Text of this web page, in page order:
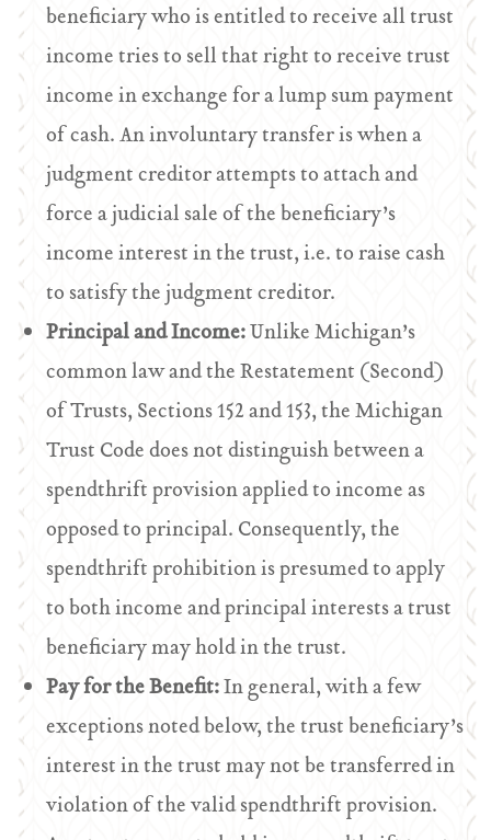
beneficiary who is entitled to receive all trust
income tries to sell that right to receive trust
income in exchange for a lump sum payment
of cash. An involuntary transfer is when a
judgment creditor attempts to attach and
force a judicial sale of the beneficiary’s
income interest in the trust, i.e. to raise cash
to satisfy the judgment creditor.
Principal and Income:Unlike Michigan’s
common law and the Restatement (Second)
of Trusts, Sections 152 and 153, the Michigan
Trust Code does not distinguish between a
spendthrift provision applied to income as
opposed to principal. Consequently, the
spendthrift prohibition is presumed to apply
to both income and principal interests a trust
beneficiary may hold in the trust.
Pay for the Benefit:In general, with a few
exceptions noted below, the trust beneficiary’s
interest in the trust may not be transferred in
violation of the valid spendthrift provision.